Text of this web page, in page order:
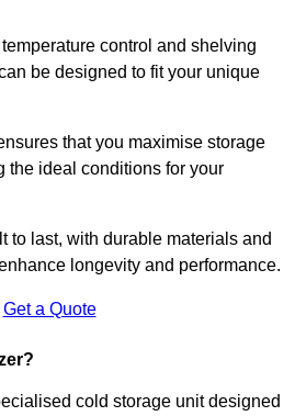
control and shelving
be designed to fit your unique
that you maximise storage
the ideal conditions for your
to last, with durable materials and
longevity and performance.
Get a Quote
cold storage unit designed